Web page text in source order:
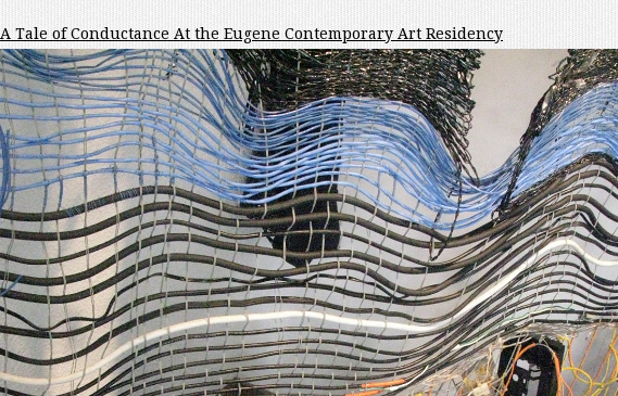
A Tale of Conductance At the Eugene Contemporary Art Residency